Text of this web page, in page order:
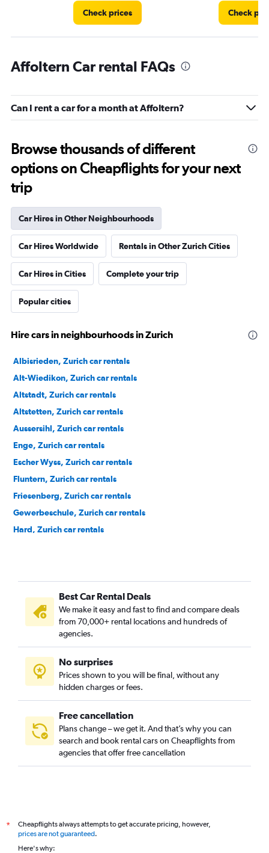
Check prices Check
Affoltern Car rental FAQs
Can I rent a car for a month at Affoltern?
Browse thousands of different
options on Cheapflights for your next
trip
Car Hires in Other Neighbourhoods
Car Hires Worldwide Rentals in Other Zurich Cities
Car Hires in Cities Complete your trip
Popular cities
Hire cars in neighbourhoods in Zurich
Albisrieden, Zurich car rentals
Alt-Wiedikon, Zurich car rentals
Altstadt, Zurich car rentals
Altstetten, Zurich car rentals
Aussersihl, Zurich car rentals
Enge, Zurich car rentals
Escher Wyss, Zurich car rentals
Fluntern, Zurich car rentals
Friesenberg, Zurich car rentals
Gewerbeschule, Zurich car rentals
Hard, Zurich car rentals
Höngg, Zurich car rentals
Hottingen, Zurich car rentals
Industriequartier, Zurich car rentals
Mühlebach, Zurich car rentals
Oberstrass, Zurich car rentals
Oerlikon, Zurich car rentals
Schwamendingen, Zurich car rentals
Best Car Rental Deals
We make it easy and fast to find and compare deals
from 70,000+ rental locations and hundreds of
agencies.
No surprises
Prices shown to you will be final, without any
hidden charges or fees.
Free cancellation
Plans change – we get it. And that’s why you can
search and book rental cars on Cheapflights from
agencies that offer free cancellation
*
Cheapflights always attempts to get accurate pricing, however,
prices are not guaranteed.
Here's why: